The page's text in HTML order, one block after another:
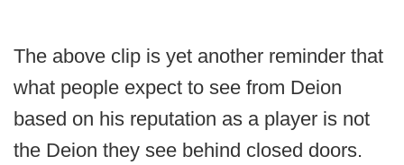
The above clip is yet another reminder that
what people expect to see from Deion
based on his reputation as a player is not
the Deion they see behind closed doors.